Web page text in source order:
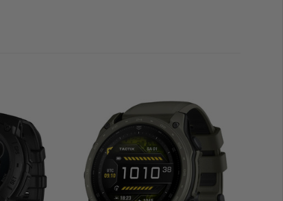
operation is realistic, while extended GPS
Optimized
power-saving optionscan extend
usage—up to 31 days. Charging is handled via